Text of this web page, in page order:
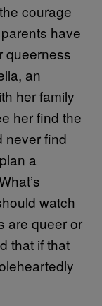
courage
have
queerness
an
her family
her find the
never find
a
watch
are queer or
that if that